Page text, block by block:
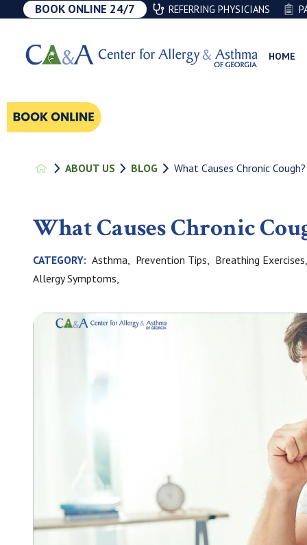
BOOK ONLINE 24/7 REFERRING PHYSICIANS
HOME
ABOUT US BLOG What Causes Chronic Cough?
What Causes Chronic
CATEGORY: Asthma, Prevention Tips,
Breathing Exercises,
Allergy Symptoms,